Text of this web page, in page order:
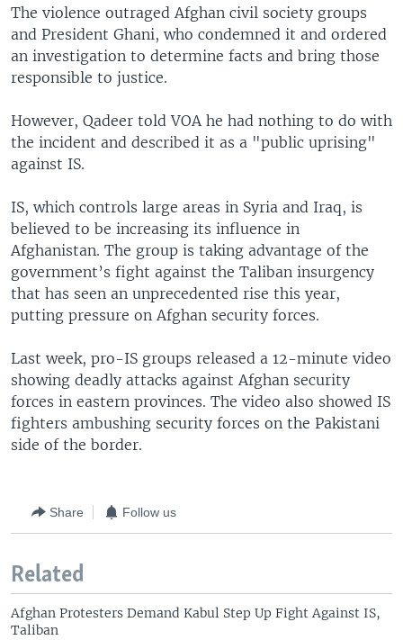
The violence outraged Afghan civil society groups
and President Ghani, who condemned it and ordered
an investigation to determine facts and bring those
responsible to justice.
However, Qadeer told VOA he had nothing to do with
the incident and described it as a "public uprising"
against IS.
IS, which controls large areas in Syria and Iraq, is
believed to be increasing its influence in
Afghanistan. The group is taking advantage of the
government’s fight against the Taliban insurgency
that has seen an unprecedented rise this year,
putting pressure on Afghan security forces.
Last week, pro-IS groups released a 12-minute video
showing deadly attacks against Afghan security
forces in eastern provinces. The video also showed IS
fighters ambushing security forces on the Pakistani
side of the border.
Share Follow us
Related
Afghan Protesters Demand Kabul Step Up Fight Against IS,
Taliban